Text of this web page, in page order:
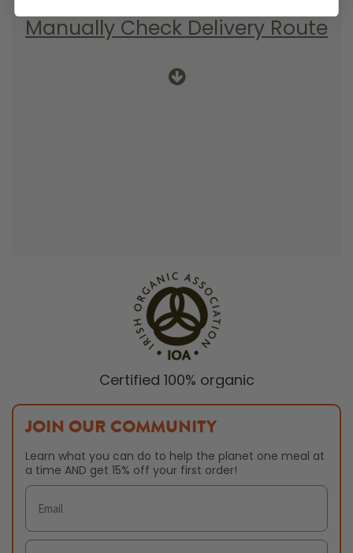
Manually Check Delivery Route
Certified 100% organic
JOIN OUR COMMUNITY
Learn what you can do to help the planet one meal at
a time AND get 15% off your first order!